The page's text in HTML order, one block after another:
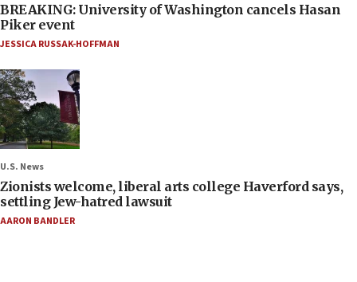
BREAKING: University of Washington cancels Hasan
Piker event
JESSICA RUSSAK-HOFFMAN
U.S. News
Zionists welcome, liberal arts college Haverford says,
settling Jew-hatred lawsuit
AARON BANDLER